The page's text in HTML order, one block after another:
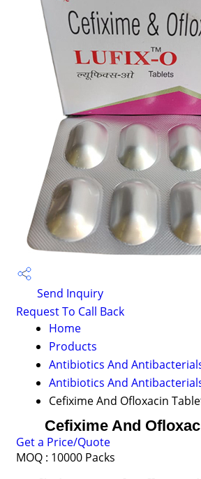
Send Inquiry
Request To Call Back
Home
Products
Antibiotics And
Antibiotics And
Cefixime And Ofloxacin
Cefixime And
Get a Price/Quote
MOQ : 10000 Packs